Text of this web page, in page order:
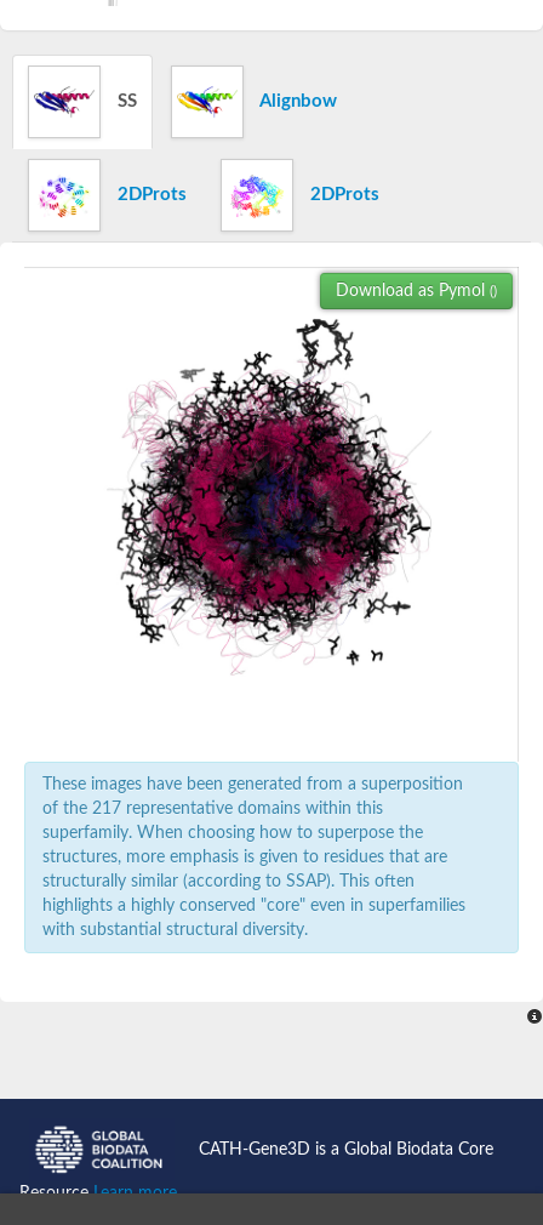
SC:15
SC:16
Oligo-1,6-glucosidase IMA1
SC:17
Alpha-xylosidase BoGH31A
Oligosaccharide 4-alpha-D-glucosyltransferase
Lysozyme M1
N-acetylmuramoyl-L-alanine amidase
Glycosyl hydrolase family 25
Conserved exported protein of uncharacterized function
Lysozyme
Lysosomal acid glucosylceramidase
Alpha-L-iduronidase
Arabinogalactan endo-beta-1,4-galactanase
Lysosomal glucosyl ceramidase-like protein
Glucuronoxylanase XynC
Endo-1,4-beta-xylanase A
Endo-1,4-beta-xylanase Y
1,4-alpha-glucan branching enzyme
SC:4
Mannosidase beta
Beta-mannosidase A
Exo-beta-D-glucosaminidase
SC:5
Exported alpha-L-fucosidase
Alpha-L-fucosidase
Beta-galactosidase
SC:8
Glycoside hydrolase family 5
SC:9 4-alpha-glucanotransferase, chloroplastic/amyloplastic
SS Alignbow
2DProts 2DProts
Download as Pymol ()
These images have been generated from a superposition
of the 217 representative domains within this
superfamily. When choosing how to superpose the
structures, more emphasis is given to residues that are
structurally similar (according to SSAP). This often
highlights a highly conserved "core" even in superfamilies
with substantial structural diversity.
CATH-Gene3D is a Global Biodata Core
ResourceLearn more...